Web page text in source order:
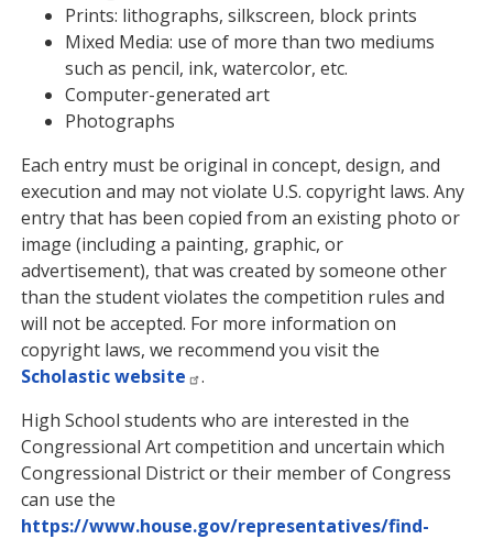
Prints: lithographs, silkscreen, block prints
Mixed Media: use of more than two mediums
such as pencil, ink, watercolor, etc.
Computer-generated art
Photographs
Each entry must be original in concept, design, and
execution and may not violate U.S. copyright laws. Any
entry that has been copied from an existing photo or
image (including a painting, graphic, or
advertisement), that was created by someone other
than the student violates the competition rules and
will not be accepted. For more information on
copyright laws, we recommend you visit the
Scholastic website
.
High School students who are interested in the
Congressional Art competition and uncertain which
Congressional District or their member of Congress
can use the
https://www.house.gov/representatives/find-